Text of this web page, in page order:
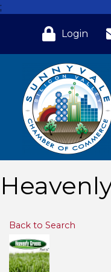
;
Login
Back to Search